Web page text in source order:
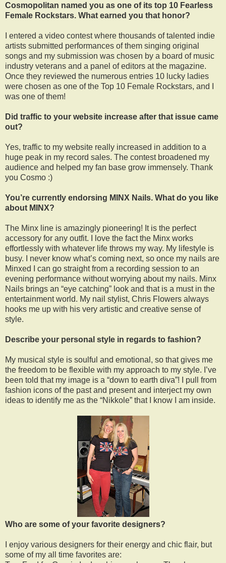
Cosmopolitan named you as one of its top 10 Fearless
Female Rockstars. What earned you that honor?
I entered a video contest where thousands of talented indie
artists submitted performances of them singing original
songs and my submission was chosen by a board of music
industry veterans and a panel of editors at the magazine.
Once they reviewed the numerous entries 10 lucky ladies
were chosen as one of the Top 10 Female Rockstars, and I
was one of them!
Did traffic to your website increase after that issue came
out?
Yes, traffic to my website really increased in addition to a
huge peak in my record sales. The contest broadened my
audience and helped my fan base grow immensely. Thank
you Cosmo :)
You’re currently endorsing MINX Nails. What do you like
about MINX?
The Minx line is amazingly pioneering! It is the perfect
accessory for any outfit. I love the fact the Minx works
effortlessly with whatever life throws my way. My lifestyle is
busy. I never know what’s coming next, so once my nails are
Minxed I can go straight from a recording session to an
evening performance without worrying about my nails. Minx
Nails brings an “eye catching” look and that is a must in the
entertainment world. My nail stylist, Chris Flowers always
hooks me up with his very artistic and creative sense of
style.
Describe your personal style in regards to fashion?
My musical style is soulful and emotional, so that gives me
the freedom to be flexible with my approach to my style. I’ve
been told that my image is a “down to earth diva”! I pull from
fashion icons of the past and present and interject my own
ideas to identify me as the “Nikkole” that I know I am inside.
Who are some of your favorite designers?
I enjoy various designers for their energy and chic flair, but
some of my all time favorites are: